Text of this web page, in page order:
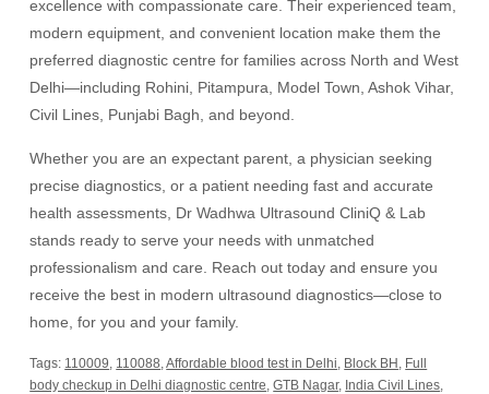
excellence with compassionate care. Their experienced team,
modern equipment, and convenient location make them the
preferred diagnostic centre for families across North and West
Delhi—including Rohini, Pitampura, Model Town, Ashok Vihar,
Civil Lines, Punjabi Bagh, and beyond.
Whether you are an expectant parent, a physician seeking
precise diagnostics, or a patient needing fast and accurate
health assessments, Dr Wadhwa Ultrasound CliniQ & Lab
stands ready to serve your needs with unmatched
professionalism and care. Reach out today and ensure you
receive the best in modern ultrasound diagnostics—close to
home, for you and your family.
Tags: 110009, 110088,Affordable blood test in Delhi, Block BH , Full
body checkup in Delhi diagnostic centre,GTB Nagar, India Civil Lines,